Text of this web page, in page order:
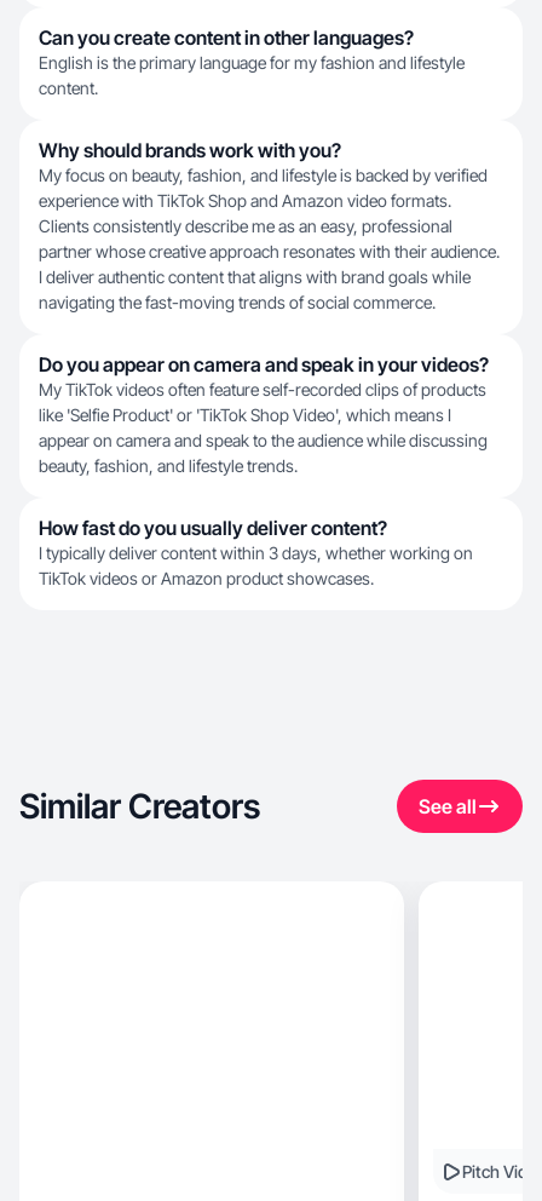
Can you create content in other languages?
English is the primary language for my fashion and lifestyle
content.
Why should brands work with you?
My focus on beauty, fashion, and lifestyle is backed by verified
experience with TikTok Shop and Amazon video formats.
Clients consistently describe me as an easy, professional
partner whose creative approach resonates with their audience.
I deliver authentic content that aligns with brand goals while
navigating the fast-moving trends of social commerce.
Do you appear on camera and speak in your videos?
My TikTok videos often feature self-recorded clips of products
like 'Selfie Product' or 'TikTok Shop Video', which means I
appear on camera and speak to the audience while discussing
beauty, fashion, and lifestyle trends.
How fast do you usually deliver content?
I typically deliver content within 3 days, whether working on
TikTok videos or Amazon product showcases.
Similar Creators See all
Pitch